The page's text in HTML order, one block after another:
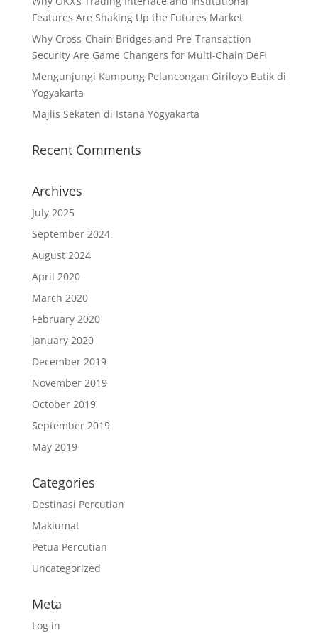
Features Are Shaking Up the Futures Market
Why Cross-Chain Bridges and Pre-Transaction
Security Are Game Changers for Multi-Chain DeFi
Mengunjungi Kampung Pelancongan Giriloyo Batik di
Yogyakarta
Majlis Sekaten di Istana Yogyakarta
Recent Comments
Archives
July 2025
September 2024
August 2024
April 2020
March 2020
February 2020
January 2020
December 2019
November 2019
October 2019
September 2019
May 2019
Categories
Destinasi Percutian
Maklumat
Petua Percutian
Uncategorized
Meta
Log in